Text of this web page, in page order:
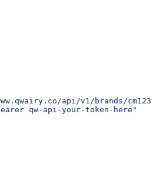
api/v1/brands/
qw-api-your-token-here"